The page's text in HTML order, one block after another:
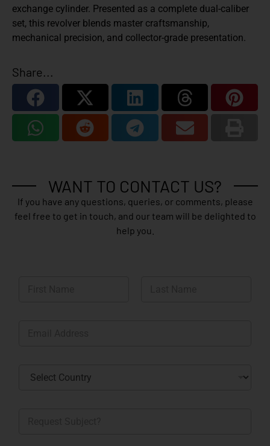
exchange cylinder. Presented as a complete dual-caliber
set, this revolver blends master craftsmanship,
mechanical precision, and collector-grade presentation.
Share...
WANT TO CONTACT US?
If you have any questions, queries, or comments, please
feel free to get in touch, and our team will be delighted to
help you.